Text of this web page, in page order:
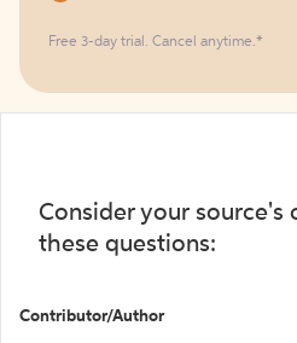
Free 3-day trial. Cancel anytime.*️
Consider your source's
these questions:
Contributor/Author